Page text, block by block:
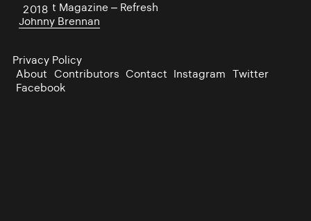
2018
District Magazine – Refresh
Johnny Brennan
Privacy Policy
About Contributors Contact Instagram Twitter
Facebook